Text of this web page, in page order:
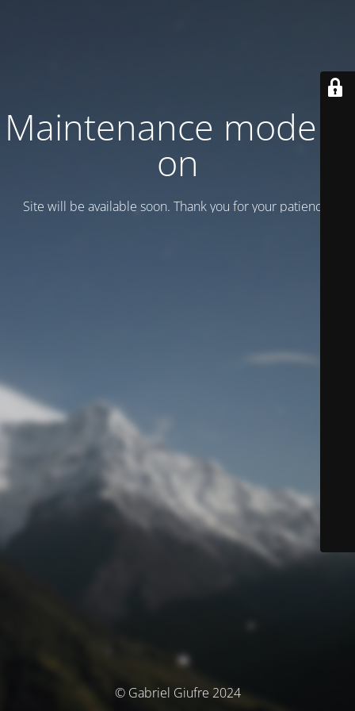
Maintenance mode is
on
Site will be available soon. Thank you for your patience!
© Gabriel Giufre 2024